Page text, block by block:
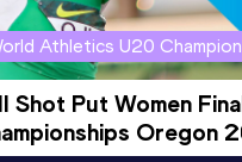
Athletics U20
Shot Put Women
Oregon